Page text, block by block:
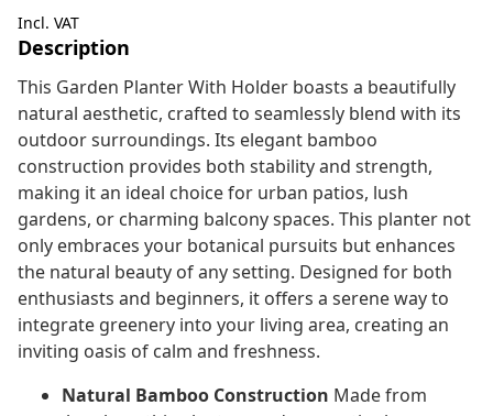
Incl. VAT
Description
This Garden Planter With Holder boasts a beautifully
natural aesthetic, crafted to seamlessly blend with its
outdoor surroundings. Its elegant bamboo
construction provides both stability and strength,
making it an ideal choice for urban patios, lush
gardens, or charming balcony spaces. This planter not
only embraces your botanical pursuits but enhances
the natural beauty of any setting. Designed for both
enthusiasts and beginners, it offers a serene way to
integrate greenery into your living area, creating an
inviting oasis of calm and freshness.
Natural Bamboo Construction Made from